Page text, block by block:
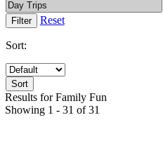
Reset
Sort:
Results for Family Fun
Showing 1 - 31 of 31